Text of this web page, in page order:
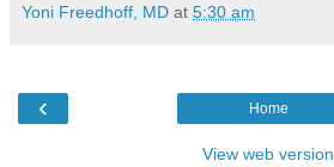
Yoni Freedhoff, MD at 5:30 am
‹ Home
View web version